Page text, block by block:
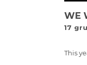
17
This